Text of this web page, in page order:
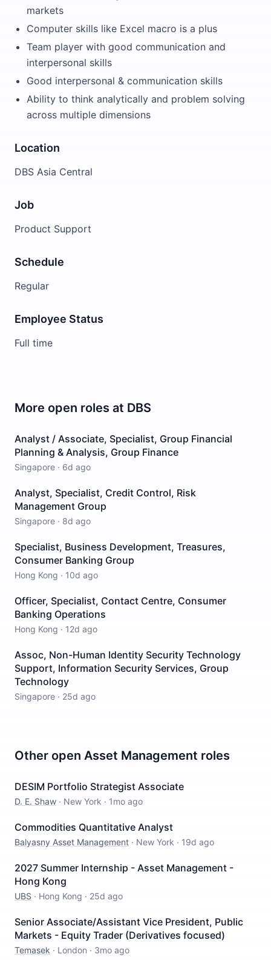
markets
Computer skills like Excel macro is a plus
Team player with good communication and
interpersonal skills
Good interpersonal & communication skills
Ability to think analytically and problem solving
across multiple dimensions
Location
DBS Asia Central
Job
Product Support
Schedule
Regular
Employee Status
Full time
More open roles at DBS
Analyst / Associate, Specialist, Group Financial
Planning & Analysis, Group Finance
Singapore · 6d ago
Analyst, Specialist, Credit Control, Risk
Management Group
Singapore · 8d ago
Specialist, Business Development, Treasures,
Consumer Banking Group
Hong Kong · 10d ago
Officer, Specialist, Contact Centre, Consumer
Banking Operations
Hong Kong · 12d ago
Assoc, Non-Human Identity Security Technology
Support, Information Security Services, Group
Technology
Singapore · 25d ago
Other open Asset Management roles
DESIM Portfolio Strategist Associate
D. E. Shaw · New York · 1mo ago
Commodities Quantitative Analyst
Balyasny Asset Management · New York · 19d ago
2027 Summer Internship - Asset Management -
Hong Kong
UBS · Hong Kong · 25d ago
Senior Associate/Assistant Vice President, Public
Markets - Equity Trader (Derivatives focused)
Temasek · London · 3mo ago